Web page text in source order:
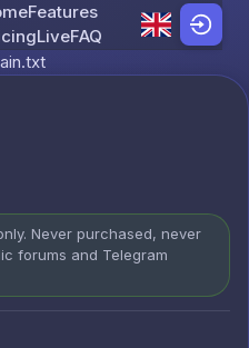
Skip to content
Features
LiveFAQ
Never purchased, never
forums and Telegram